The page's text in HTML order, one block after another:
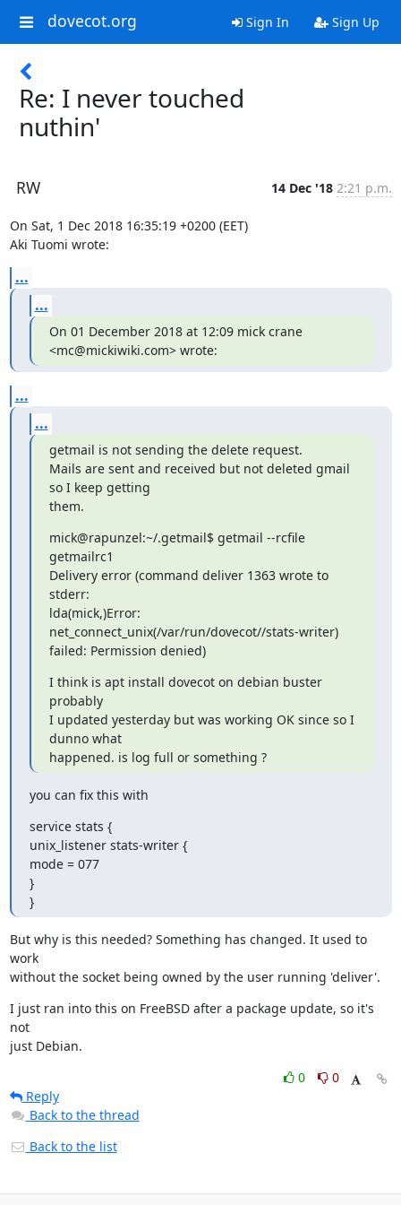
dovecot.org Sign In Sign Up
Re: I never touched
nuthin'
RW 14 Dec '18 2:21 p.m.
On Sat, 1 Dec 2018 16:35:19 +0200 (EET)
Aki Tuomi wrote:
...
...
On 01 December 2018 at 12:09 mick crane
<mc@mickiwiki.com> wrote:
...
...
getmail is not sending the delete request.
Mails are sent and received but not deleted gmail
so I keep getting
them.
mick@rapunzel:~/.getmail$ getmail --rcfile
getmailrc1
Delivery error (command deliver 1363 wrote to
stderr:
lda(mick,)Error:
net_connect_unix(/var/run/dovecot//stats-writer)
failed: Permission denied)
I think is apt install dovecot on debian buster
probably
I updated yesterday but was working OK since so I
dunno what
happened. is log full or something ?
you can fix this with
service stats {
unix_listener stats-writer {
mode = 077
}
}
But why is this needed? Something has changed. It used to
work
without the socket being owned by the user running 'deliver'.
I just ran into this on FreeBSD after a package update, so it's
not
just Debian.
0
0
Reply
Back to the thread
Back to the list